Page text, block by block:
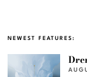
NEWEST FEATURES: